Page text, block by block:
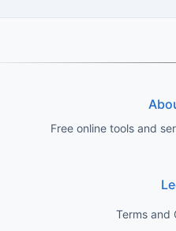
Free online tools and
Terms and